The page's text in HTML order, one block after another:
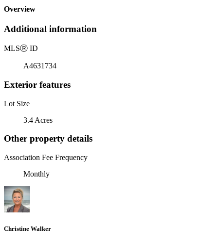
Overview
Additional information
MLSⓇ ID
A4631734
Exterior features
Lot Size
3.4 Acres
Other property details
Association Fee Frequency
Monthly
Christine Walker